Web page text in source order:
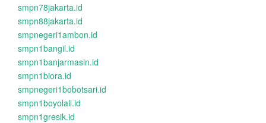
smpn78jakarta.id
smpn88jakarta.id
smpnegeri1ambon.id
smpn1bangil.id
smpn1banjarmasin.id
smpn1biora.id
smpnegeri1bobotsari.id
smpn1boyolali.id
smpn1gresik.id